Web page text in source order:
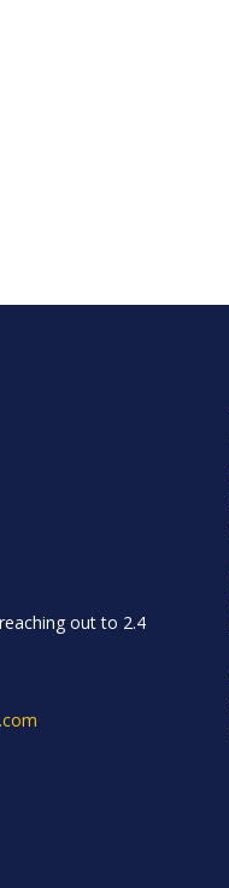
out to 2.4